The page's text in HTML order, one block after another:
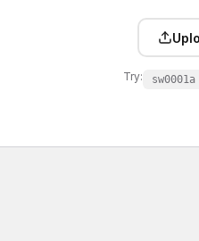
Try: sw0001a